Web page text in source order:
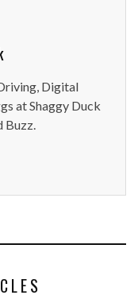
Digital
at Shaggy Duck
Buzz.